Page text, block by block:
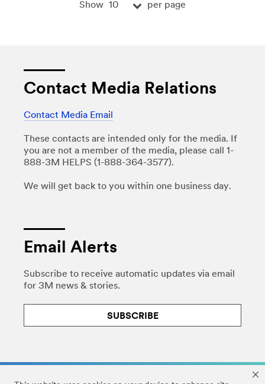
Show 10 per page
Contact Media Relations
Contact Media Email
These contacts are intended only for the media. If
you are not a member of the media, please call 1-
888-3M HELPS (1-888-364-3577).
We will get back to you within one business day.
Email Alerts
Subscribe to receive automatic updates via email
for 3M news & stories.
SUBSCRIBE